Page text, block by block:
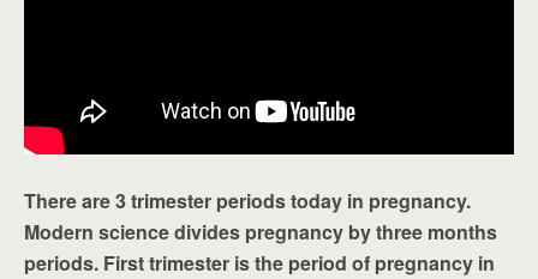
There are 3 trimester periods today in pregnancy.
Modern science divides pregnancy by three months
periods. First trimester is the period of pregnancy in